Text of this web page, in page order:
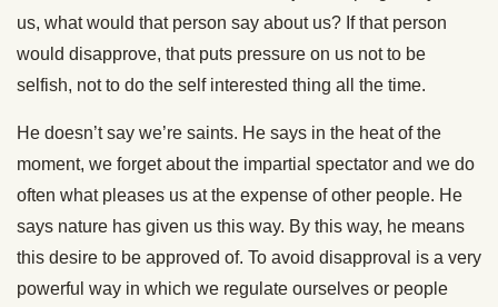
us, what would that person say about us? If that person
would disapprove, that puts pressure on us not to be
selfish, not to do the self interested thing all the time.
He doesn’t say we’re saints. He says in the heat of the
moment, we forget about the impartial spectator and we do
often what pleases us at the expense of other people. He
says nature has given us this way. By this way, he means
this desire to be approved of. To avoid disapproval is a very
powerful way in which we regulate ourselves or people